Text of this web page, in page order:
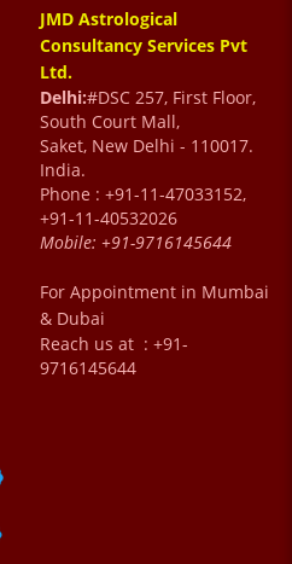
JMD Astrological
Consultancy Services Pvt
Ltd.
Delhi:#DSC 257, First Floor,
South Court Mall,
Saket, New Delhi - 110017.
India.
Phone : +91-11-47033152,
+91-11-40532026
Mobile: +91-9716145644
For Appointment in Mumbai
& Dubai
Reach us at : +91-
9716145644